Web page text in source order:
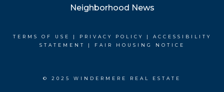
Neighborhood News
TERMS OF USE | PRIVACY POLICY | ACCESSIBILITY
STATEMENT
| FAIR HOUSING NOTICE
© 2025 WINDERMERE REAL ESTATE